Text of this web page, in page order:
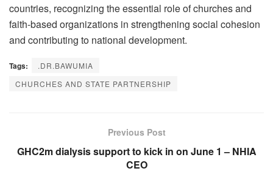
countries, recognizing the essential role of churches and
faith-based organizations in strengthening social cohesion
and contributing to national development.
Tags:
.DR.BAWUMIA
CHURCHES AND STATE PARTNERSHIP
Previous Post
GHC2m dialysis support to kick in on June 1 – NHIA
CEO